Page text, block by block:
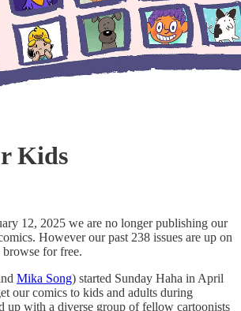
Kids
12, 2025 we are no longer publishing our
However our past 238 issues are up on
for free.
Mika Song) started Sunday Haha in April
our comics to kids and adults during
up with a diverse group of fellow cartoonists